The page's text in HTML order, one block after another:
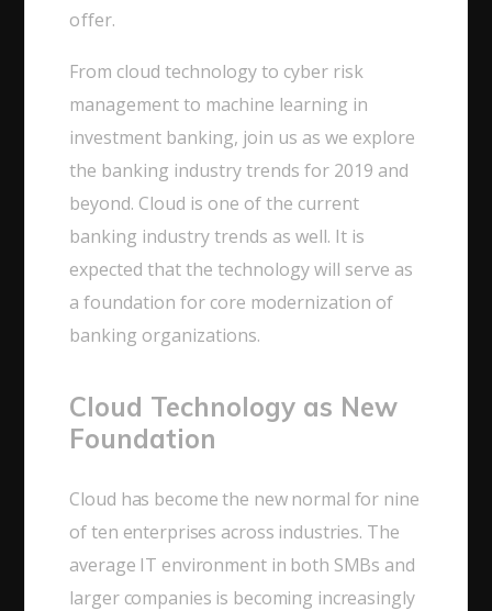
offer.
From cloud technology to cyber risk
management to machine learning in
investment banking, join us as we explore
the banking industry trends for 2019 and
beyond. Cloud is one of the current
banking industry trends as well. It is
expected that the technology will serve as
a foundation for core modernization of
banking organizations.
Cloud Technology as New
Foundation
Cloud has become the new normal for nine
of ten enterprises across industries. The
average IT environment in both SMBs and
larger companies is becoming increasingly